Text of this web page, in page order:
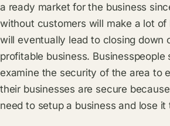
a ready market for the business
without customers will make a lot of
will eventually lead to closing down
profitable business. Businesspeople
examine the security of the area to
their businesses are secure
need to setup a business and lose it